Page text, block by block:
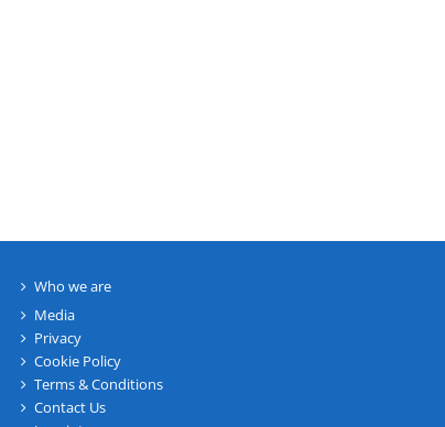
Who we are
Media
Privacy
Cookie Policy
Terms & Conditions
Contact Us